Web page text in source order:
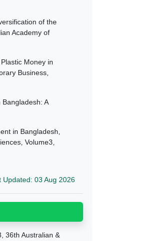
of the
Academy of
Money in
Business,
A
in Bangladesh,
Volume3,
Updated: 03 Aug 2026
36th Australian &